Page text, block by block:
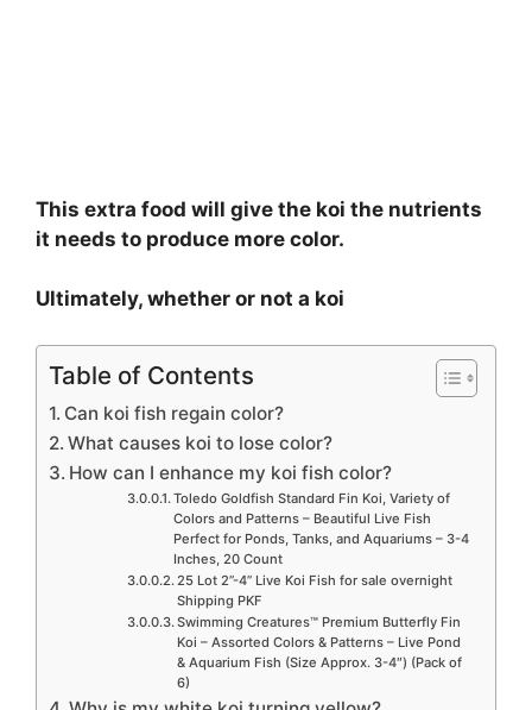
This extra food will give the koi the nutrients
it needs to produce more color.
Ultimately, whether or not a koi
Table of Contents
Can koi fish regain color?
What causes koi to lose color?
How can I enhance my koi fish color?
Toledo Goldfish Standard Fin Koi, Variety of
Colors and Patterns – Beautiful Live Fish
Perfect for Ponds, Tanks, and Aquariums – 3-4
Inches, 20 Count
25 Lot 2”-4” Live Koi Fish for sale overnight
Shipping PKF
Swimming Creatures™ Premium Butterfly Fin
Koi – Assorted Colors & Patterns – Live Pond
& Aquarium Fish (Size Approx. 3-4″) (Pack of
6)